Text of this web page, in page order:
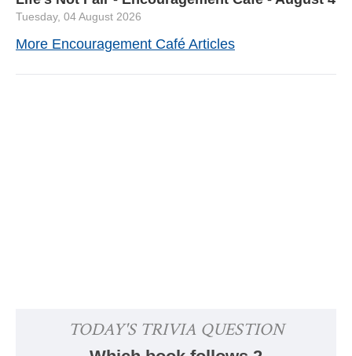
Tuesday, 04 August 2026
More Encouragement Café Articles